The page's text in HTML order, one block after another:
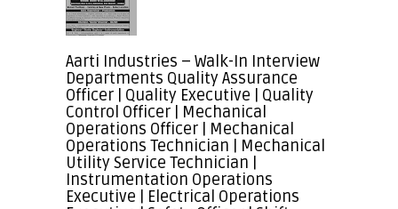
Aarti Industries – Walk-In Interview
Departments Quality Assurance
Officer | Quality Executive | Quality
Control Officer | Mechanical
Operations Officer | Mechanical
Operations Technician | Mechanical
Utility Service Technician |
Instrumentation Operations
Executive | Electrical Operations